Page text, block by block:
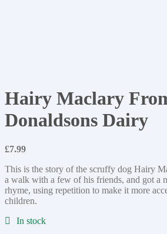
Hairy Maclary
Donaldsons Dairy
£7.99
This is the story of the scruffy dog Hairy
a walk with a few of his friends, and got a
rhyme, using repetition to make it more
children.
In stock